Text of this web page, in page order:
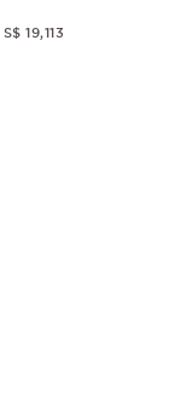
S$ 19,113